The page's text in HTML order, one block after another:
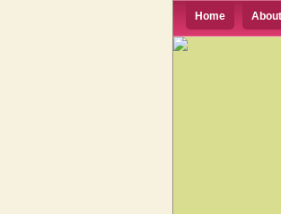
Home